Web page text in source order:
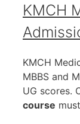
KMCH
KMCH
MBBS and
UG scores.
course